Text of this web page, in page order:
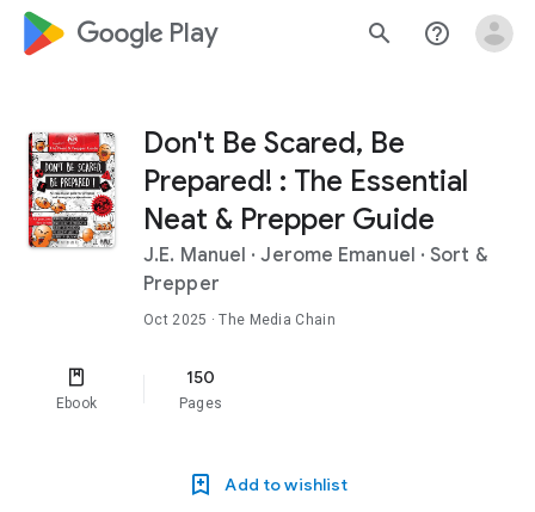
google_logo Play search help_outline
Don't Be Scared, Be
Prepared! : The Essential
Neat & Prepper Guide
J.E. Manuel ·Jerome Emanuel ·Sort &
Prepper
Oct 2025 · The Media Chain
Ebook
150
Pages
Add to wishlist